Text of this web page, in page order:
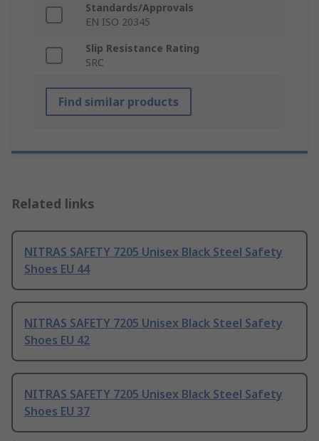
Standards/Approvals
EN ISO 20345
Slip Resistance Rating
SRC
Find similar products
Related links
NITRAS SAFETY 7205 Unisex Black Steel Safety
Shoes EU 44
NITRAS SAFETY 7205 Unisex Black Steel Safety
Shoes EU 42
NITRAS SAFETY 7205 Unisex Black Steel Safety
Shoes EU 37